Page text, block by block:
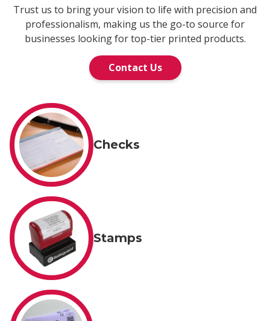
Checks
Stamps
Trust us to bring your vision to life with precision and
professionalism, making us the go-to source for
businesses looking for top-tier printed products.
Contact Us